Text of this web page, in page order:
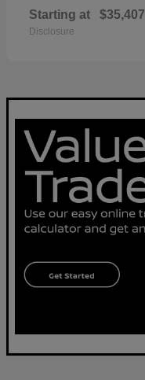
Starting at $35,407
Disclosure